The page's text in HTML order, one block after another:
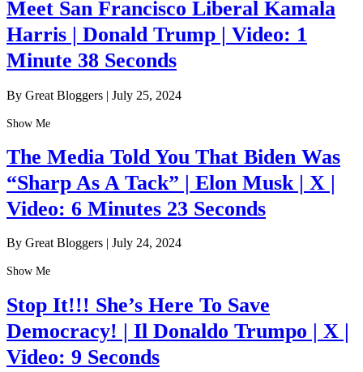
Meet San Francisco Liberal Kamala
Harris | Donald Trump | Video: 1
Minute 38 Seconds
By Great Bloggers | July 25, 2024
Show Me
The Media Told You That Biden Was
“Sharp As A Tack” | Elon Musk | X |
Video: 6 Minutes 23 Seconds
By Great Bloggers | July 24, 2024
Show Me
Stop It!!! She’s Here To Save
Democracy! | Il Donaldo Trumpo | X |
Video: 9 Seconds